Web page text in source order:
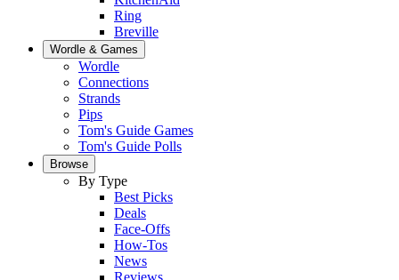
Ring
Breville
Wordle & Games
Wordle
Connections
Strands
Pips
Tom's Guide Games
Tom's Guide Polls
Browse
By Type
Best Picks
Deals
Face-Offs
How-Tos
News
Reviews